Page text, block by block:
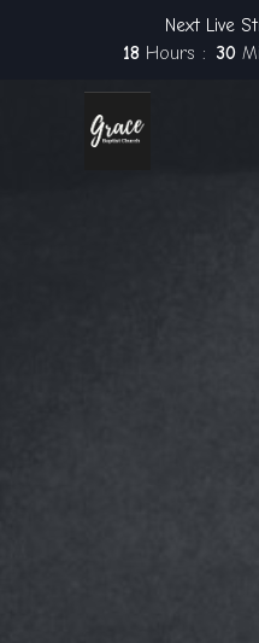
Next Live
18 Hours 30